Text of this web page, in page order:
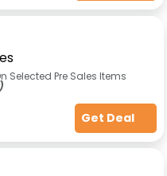
Selected Pre Sales Items
Get Deal